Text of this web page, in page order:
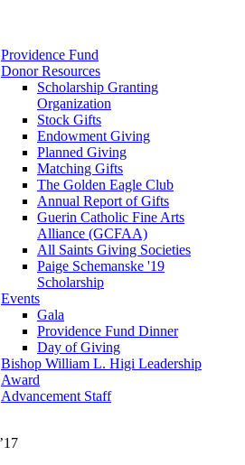
Providence Fund
Donor Resources
Scholarship Granting
Organization
Stock Gifts
Endowment Giving
Planned Giving
Matching Gifts
The Golden Eagle Club
Annual Report of Gifts
Guerin Catholic Fine Arts
Alliance (GCFAA)
All Saints Giving Societies
Paige Schemanske '19
Scholarship
Events
Gala
Providence Fund Dinner
Day of Giving
Bishop William L. Higi Leadership
Award
Advancement Staff